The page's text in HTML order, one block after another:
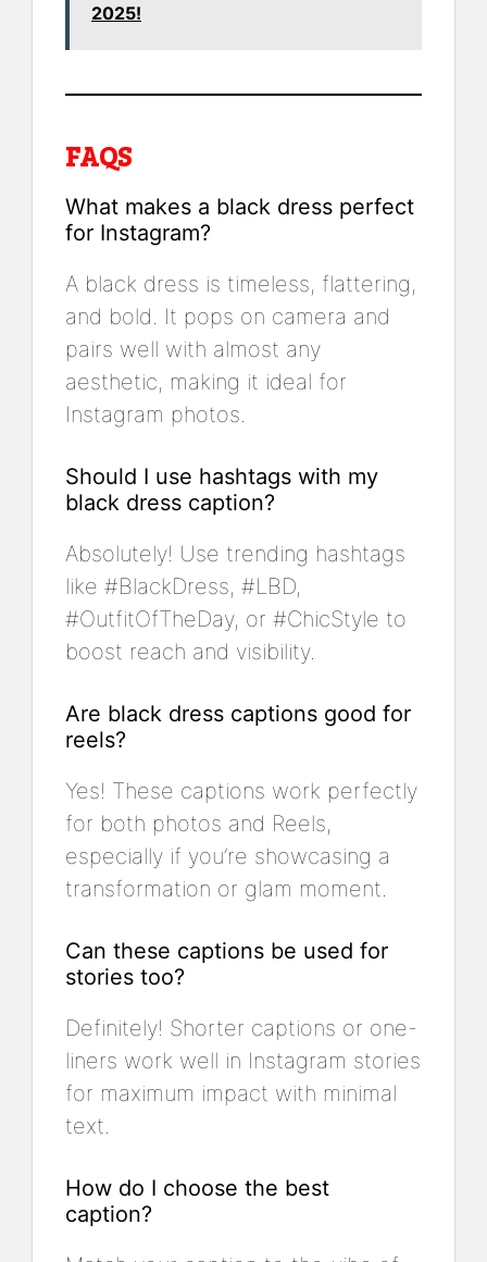
2025!
FAQS
What makes a black dress perfect
for Instagram?
A black dress is timeless, flattering,
and bold. It pops on camera and
pairs well with almost any
aesthetic, making it ideal for
Instagram photos.
Should I use hashtags with my
black dress caption?
Absolutely! Use trending hashtags
like #BlackDress, #LBD,
#OutfitOfTheDay, or #ChicStyle to
boost reach and visibility.
Are black dress captions good for
reels?
Yes! These captions work perfectly
for both photos and Reels,
especially if you’re showcasing a
transformation or glam moment.
Can these captions be used for
stories too?
Definitely! Shorter captions or one-
liners work well in Instagram stories
for maximum impact with minimal
text.
How do I choose the best
caption?